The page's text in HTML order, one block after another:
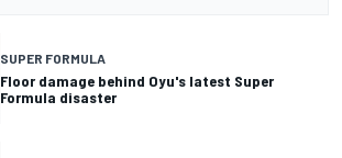
SUPER FORMULA
Floor damage behind Oyu's latest Super
Formula disaster